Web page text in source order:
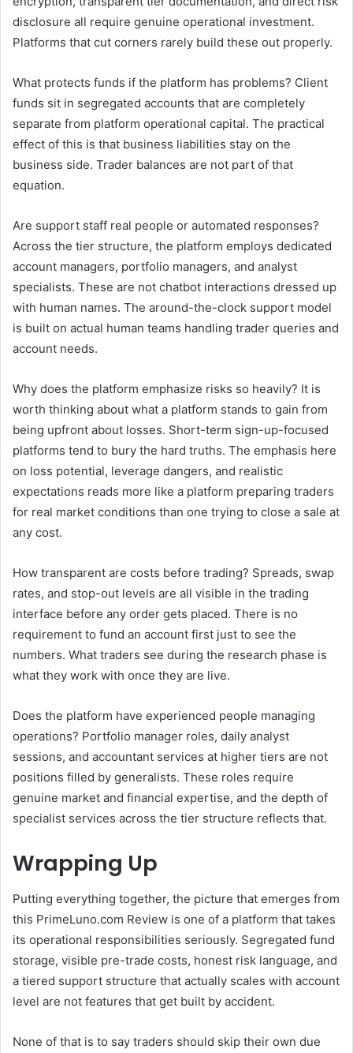
disclosure all require genuine operational investment.
Platforms that cut corners rarely build these out properly.
What protects funds if the platform has problems? Client
funds sit in segregated accounts that are completely
separate from platform operational capital. The practical
effect of this is that business liabilities stay on the
business side. Trader balances are not part of that
equation.
Are support staff real people or automated responses?
Across the tier structure, the platform employs dedicated
account managers, portfolio managers, and analyst
specialists. These are not chatbot interactions dressed up
with human names. The around-the-clock support model
is built on actual human teams handling trader queries and
account needs.
Why does the platform emphasize risks so heavily? It is
worth thinking about what a platform stands to gain from
being upfront about losses. Short-term sign-up-focused
platforms tend to bury the hard truths. The emphasis here
on loss potential, leverage dangers, and realistic
expectations reads more like a platform preparing traders
for real market conditions than one trying to close a sale at
any cost.
How transparent are costs before trading? Spreads, swap
rates, and stop-out levels are all visible in the trading
interface before any order gets placed. There is no
requirement to fund an account first just to see the
numbers. What traders see during the research phase is
what they work with once they are live.
Does the platform have experienced people managing
operations? Portfolio manager roles, daily analyst
sessions, and accountant services at higher tiers are not
positions filled by generalists. These roles require
genuine market and financial expertise, and the depth of
specialist services across the tier structure reflects that.
Wrapping Up
Putting everything together, the picture that emerges from
this PrimeLuno.com Review is one of a platform that takes
its operational responsibilities seriously. Segregated fund
storage, visible pre-trade costs, honest risk language, and
a tiered support structure that actually scales with account
level are not features that get built by accident.
None of that is to say traders should skip their own due